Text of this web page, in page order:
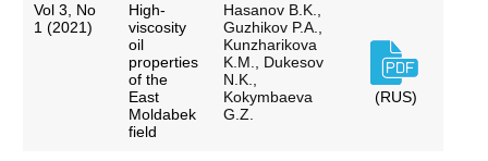
Vol 3, No
1 (2021)
High-
viscosity
oil
properties
of the
East
Moldabek
field
Hasanov B.K.,
Guzhikov P.A.,
Kunzharikova
K.M., Dukesov
N.K.,
Kokymbaeva
G.Z.
(RUS)